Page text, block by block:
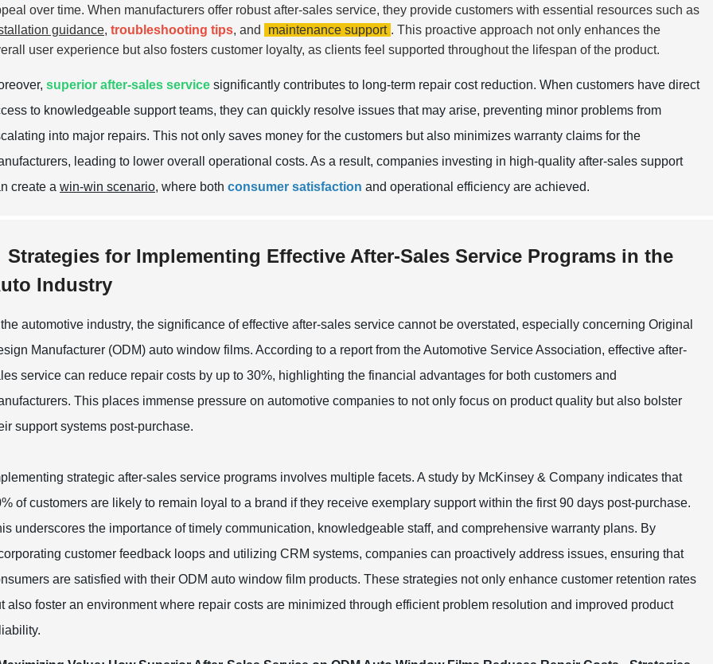
over time. When manufacturers offer robust after-sales service, they provide customers with essential resources such as
guidance, troubleshooting tips, and maintenance support . This proactive approach not only enhances the
user experience but also fosters customer loyalty, as clients feel supported throughout the lifespan of the product.
superior after-sales service significantly contributes to long-term repair cost reduction. When customers have direct
to knowledgeable support teams, they can quickly resolve issues that may arise, preventing minor problems from
into major repairs. This not only saves money for the customers but also minimizes warranty claims for the
leading to lower overall operational costs. As a result, companies investing in high-quality after-sales support
create a win-win scenario, where both consumer satisfaction and operational efficiency are achieved.
Strategies for Implementing Effective After-Sales Service Programs in the
Industry
the automotive industry, the significance of effective after-sales service cannot be overstated, especially concerning Original
Manufacturer (ODM) auto window films. According to a report from the Automotive Service Association, effective after-
service can reduce repair costs by up to 30%, highlighting the financial advantages for both customers and
This places immense pressure on automotive companies to not only focus on product quality but also bolster
support systems post-purchase.
strategic after-sales service programs involves multiple facets. A study by McKinsey & Company indicates that
of customers are likely to remain loyal to a brand if they receive exemplary support within the first 90 days post-purchase.
underscores the importance of timely communication, knowledgeable staff, and comprehensive warranty plans. By
customer feedback loops and utilizing CRM systems, companies can proactively address issues, ensuring that
are satisfied with their ODM auto window film products. These strategies not only enhance customer retention rates
also foster an environment where repair costs are minimized through efficient problem resolution and improved product